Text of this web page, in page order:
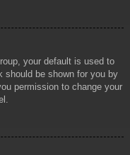
your default is used to
should be shown for you by
permission to change your